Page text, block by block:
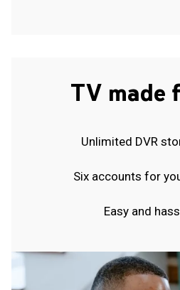
TV made
Unlimited DVR
Six accounts for
Easy and